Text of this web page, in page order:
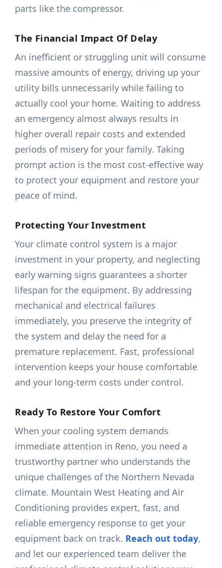
parts like the compressor.
The Financial Impact Of Delay
An inefficient or struggling unit will consume
massive amounts of energy, driving up your
utility bills unnecessarily while failing to
actually cool your home. Waiting to address
an emergency almost always results in
higher overall repair costs and extended
periods of misery for your family. Taking
prompt action is the most cost-effective way
to protect your equipment and restore your
peace of mind.
Protecting Your Investment
Your climate control system is a major
investment in your property, and neglecting
early warning signs guarantees a shorter
lifespan for the equipment. By addressing
mechanical and electrical failures
immediately, you preserve the integrity of
the system and delay the need for a
premature replacement. Fast, professional
intervention keeps your house comfortable
and your long-term costs under control.
Ready To Restore Your Comfort
When your cooling system demands
immediate attention in Reno, you need a
trustworthy partner who understands the
unique challenges of the Northern Nevada
climate. Mountain West Heating and Air
Conditioning provides expert, fast, and
reliable emergency response to get your
equipment back on track. Reach out today,
and let our experienced team deliver the